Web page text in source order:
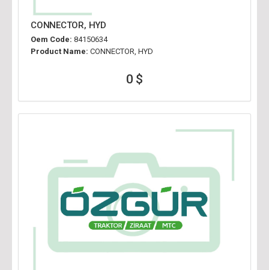
CONNECTOR, HYD
Oem Code: 84150634
Product Name: CONNECTOR, HYD
0 $